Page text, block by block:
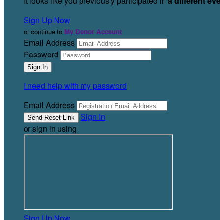
Sign Up Now
or continue to My Donor Account
Email Address
Password
I need help with my password
Email Address
Sign In
or sign in using